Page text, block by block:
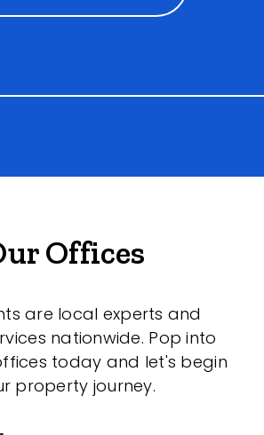
Offices
are local experts and
nationwide. Pop into
today and let's begin
property journey.